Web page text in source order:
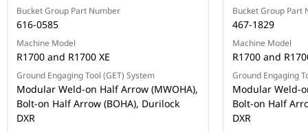
Bucket Group Part Number
616-0585
Machine Model
R1700 and R1700 XE
Ground Engaging Tool (GET) System
Modular Weld-on Half Arrow (MWOHA),
Bolt-on Half Arrow (BOHA), Durilock
DXR
Bucket Group Part
467-1829
Machine Model
R1700 and
Ground Engaging
Modular Weld-
Bolt-on Half
DXR